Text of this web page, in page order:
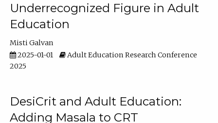
Underrecognized Figure in Adult
Education
Misti Galvan
2025-01-01
Adult Education Research Conference
2025
DesiCrit and Adult Education:
Adding Masala to CRT